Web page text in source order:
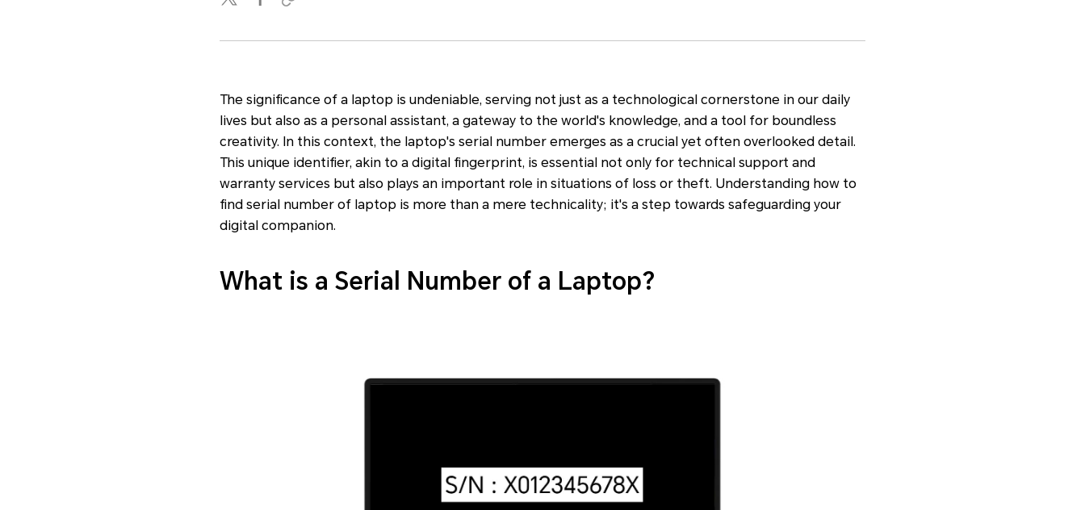
The significance of a laptop is undeniable, serving not just as a technological cornerstone in our daily
lives but also as a personal assistant, a gateway to the world's knowledge, and a tool for boundless
creativity. In this context, the laptop's serial number emerges as a crucial yet often overlooked detail.
This unique identifier, akin to a digital fingerprint, is essential not only for technical support and
warranty services but also plays an important role in situations of loss or theft. Understanding how to
find serial number of laptop is more than a mere technicality; it's a step towards safeguarding your
digital companion.
What is a Serial Number of a Laptop?